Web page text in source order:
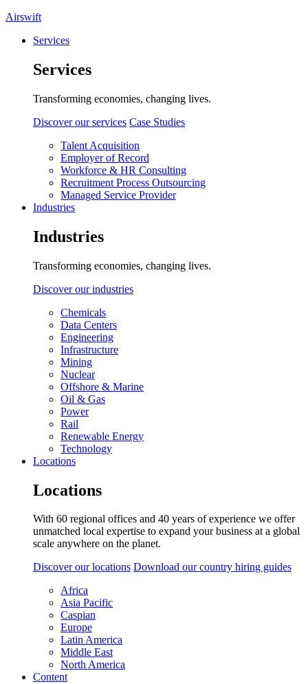
Airswift
Services
Services
Transforming economies, changing lives.
Discover our services Case Studies
Talent Acquisition
Employer of Record
Workforce & HR Consulting
Recruitment Process Outsourcing
Managed Service Provider
Industries
Industries
Transforming economies, changing lives.
Discover our industries
Chemicals
Data Centers
Engineering
Infrastructure
Mining
Nuclear
Offshore & Marine
Oil & Gas
Power
Rail
Renewable Energy
Technology
Locations
Locations
With 60 regional offices and 40 years of experience we offer
unmatched local expertise to expand your business at a global
scale anywhere on the planet.
Discover our locations Download our country hiring guides
Africa
Asia Pacific
Caspian
Europe
Latin America
Middle East
North America
Content